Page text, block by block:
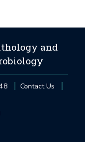
and
Contact Us